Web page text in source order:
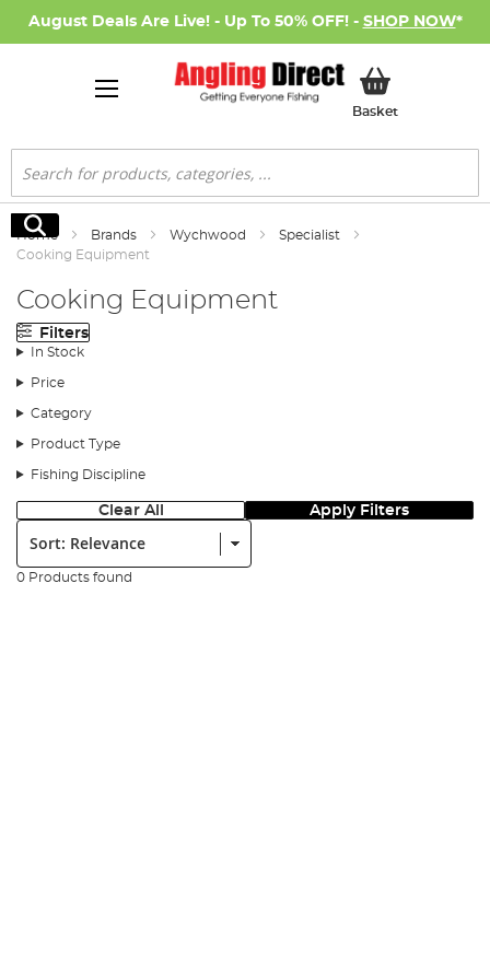
August Deals Are Live! - Up To 50% OFF! - SHOP NOW*
BasketMy Basket
Search
Search
Home Brands Wychwood
Specialist
Cooking Equipment
Cooking Equipment
Filters
In Stock
Price
Category
Product Type
Fishing Discipline
Clear All Apply Filters
Sort:
0 Products found